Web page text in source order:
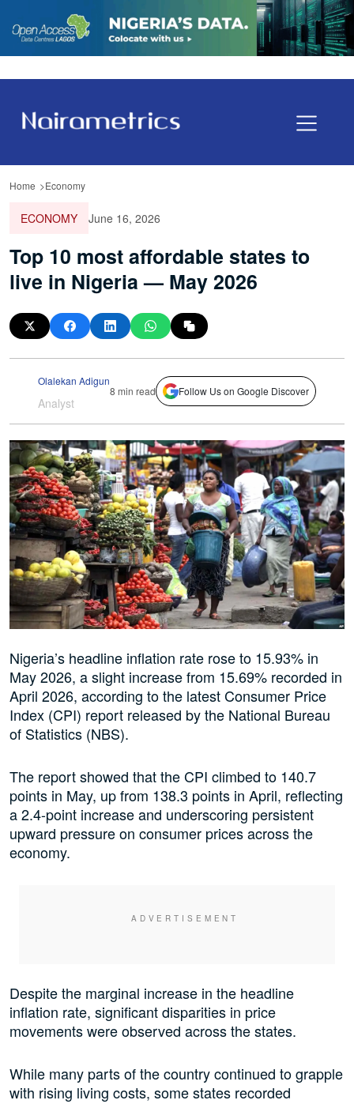
Home Economy
ECONOMY June 16, 2026
Top 10 most affordable states to
live in Nigeria — May 2026
Olalekan Adigun
Analyst
8 min read Follow Us on Google Discover
Nigeria’s headline inflation rate rose to 15.93% in
May 2026, a slight increase from 15.69% recorded in
April 2026, according to the latest Consumer Price
Index (CPI) report released by the National Bureau
of Statistics (NBS).
The report showed that the CPI climbed to 140.7
points in May, up from 138.3 points in April, reflecting
a 2.4-point increase and underscoring persistent
upward pressure on consumer prices across the
economy.
Despite the marginal increase in the headline
inflation rate, significant disparities in price
movements were observed across the states.
While many parts of the country continued to grapple
with rising living costs, some states recorded